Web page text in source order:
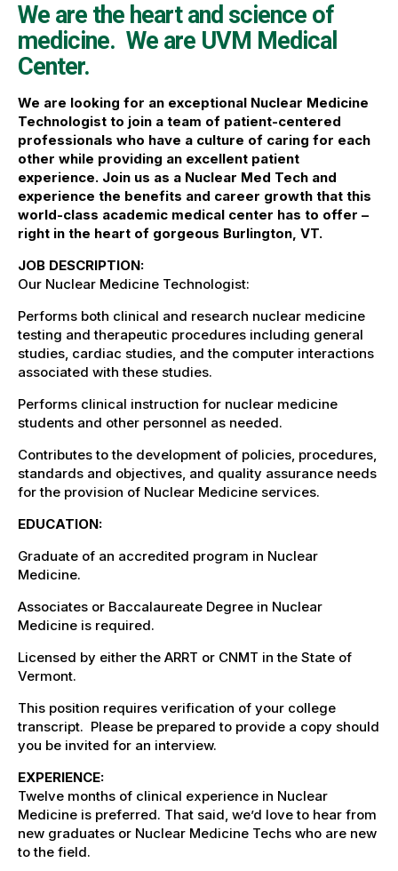
We are the heart and science of
medicine. We are UVM Medical
Center.
We are looking for an exceptional Nuclear Medicine
Technologist to join a team of patient-centered
professionals who have a culture of caring for each
other while providing an excellent patient
experience. Join us as a Nuclear Med Tech and
experience the benefits and career growth that this
world-class academic medical center has to offer –
right in the heart of gorgeous Burlington, VT.
JOB DESCRIPTION:
Our Nuclear Medicine Technologist:
Performs both clinical and research nuclear medicine
testing and therapeutic procedures including general
studies, cardiac studies, and the computer interactions
associated with these studies.
Performs clinical instruction for nuclear medicine
students and other personnel as needed.
Contributes to the development of policies, procedures,
standards and objectives, and quality assurance needs
for the provision of Nuclear Medicine services.
EDUCATION:
Graduate of an accredited program in Nuclear
Medicine.
Associates or Baccalaureate Degree in Nuclear
Medicine is required.
Licensed by either the ARRT or CNMT in the State of
Vermont.
This position requires verification of your college
transcript. Please be prepared to provide a copy should
you be invited for an interview.
EXPERIENCE:
Twelve months of clinical experience in Nuclear
Medicine is preferred. That said, we’d love to hear from
new graduates or Nuclear Medicine Techs who are new
to the field.